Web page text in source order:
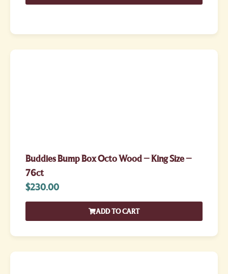
Buddies Bump Box Octo Wood – King Size –
76ct
$230.00
ADD TO CART